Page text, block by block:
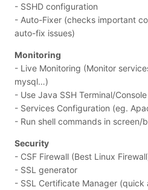
- SSHD configuration
- Auto-Fixer (checks important
auto-fix issues)
Monitoring
- Live Monitoring (Monitor
mysql…)
- Use Java SSH Terminal/
- Services Configuration (eg.
- Run shell commands in screen/
Security
- CSF Firewall (Best Linux
- SSL generator
- SSL Certificate Manager (quick